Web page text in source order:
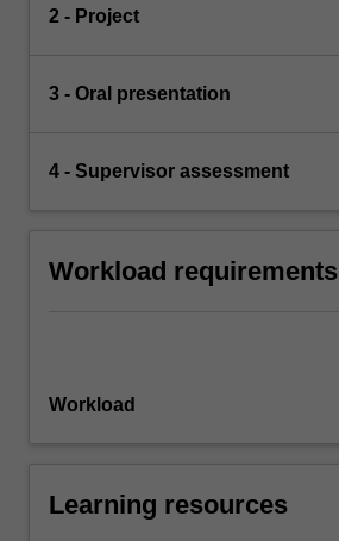
2 - Project
3 - Oral presentation
4 - Supervisor assessment
Workload requirements
Workload
Learning resources